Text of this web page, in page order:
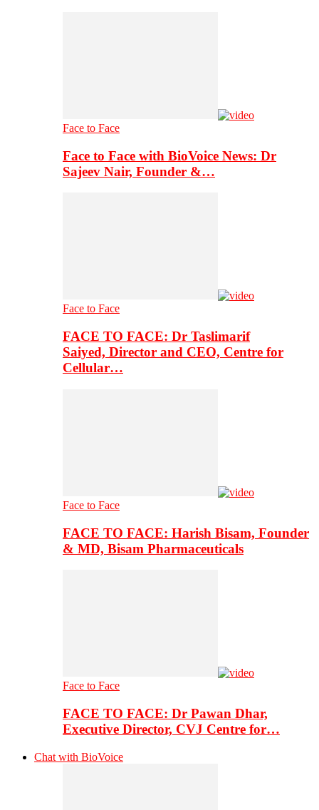
Face to Face
Face to Face with BioVoice News: Dr
Sajeev Nair, Founder &…
Face to Face
FACE TO FACE: Dr Taslimarif
Saiyed, Director and CEO, Centre for
Cellular…
Face to Face
FACE TO FACE: Harish Bisam, Founder
& MD, Bisam Pharmaceuticals
Face to Face
FACE TO FACE: Dr Pawan Dhar,
Executive Director, CVJ Centre for…
Chat with BioVoice